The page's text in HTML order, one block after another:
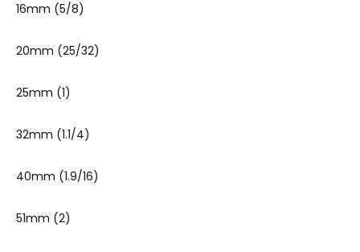
16mm (5/8)
20mm (25/32)
25mm (1)
32mm (1.1/4)
40mm (1.9/16)
51mm (2)